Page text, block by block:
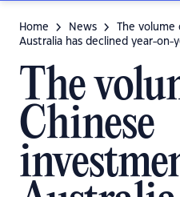
Home News
The volume
Australia has declined year-on-
The
Chinese